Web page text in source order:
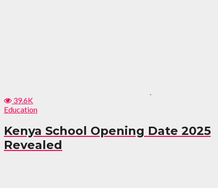
39.6K
Education
Kenya School Opening Date 2025
Revealed